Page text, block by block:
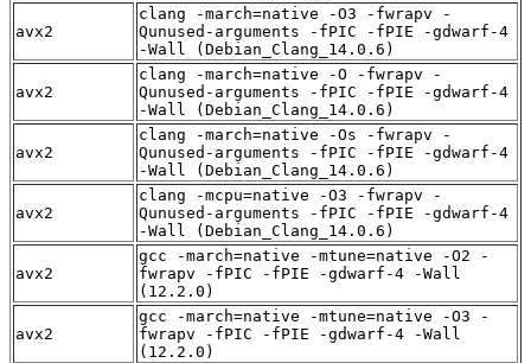
avx2
clang -march=native -O3 -fwrapv -
Qunused-arguments -fPIC -fPIE -gdwarf-4
-Wall (Debian_Clang_14.0.6)
avx2
clang -march=native -O -fwrapv -
Qunused-arguments -fPIC -fPIE -gdwarf-4
-Wall (Debian_Clang_14.0.6)
avx2
clang -march=native -Os -fwrapv -
Qunused-arguments -fPIC -fPIE -gdwarf-4
-Wall (Debian_Clang_14.0.6)
avx2
clang -mcpu=native -O3 -fwrapv -
Qunused-arguments -fPIC -fPIE -gdwarf-4
-Wall (Debian_Clang_14.0.6)
avx2
gcc -march=native -mtune=native -O2 -
fwrapv -fPIC -fPIE -gdwarf-4 -Wall
(12.2.0)
avx2
gcc -march=native -mtune=native -O3 -
fwrapv -fPIC -fPIE -gdwarf-4 -Wall
(12.2.0)